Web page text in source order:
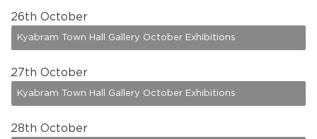
26th October
Kyabram Town Hall Gallery October Exhibitions
27th October
Kyabram Town Hall Gallery October Exhibitions
28th October